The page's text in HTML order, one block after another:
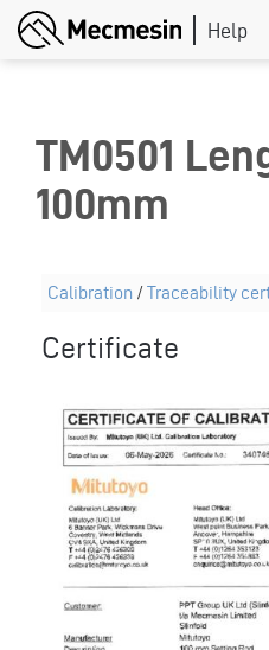
Skip
TM0501
100mm
Calibration /Traceability
Certificate